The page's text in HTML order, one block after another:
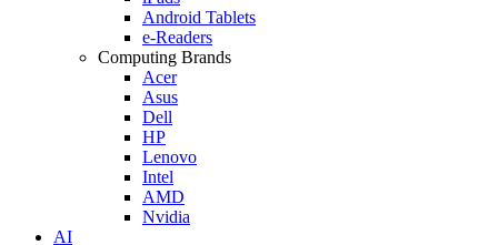
Android Tablets
e-Readers
Computing Brands
Acer
Asus
Dell
HP
Lenovo
Intel
AMD
Nvidia
AI